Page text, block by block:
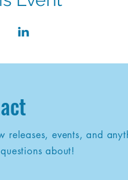
releases, events, and
about!